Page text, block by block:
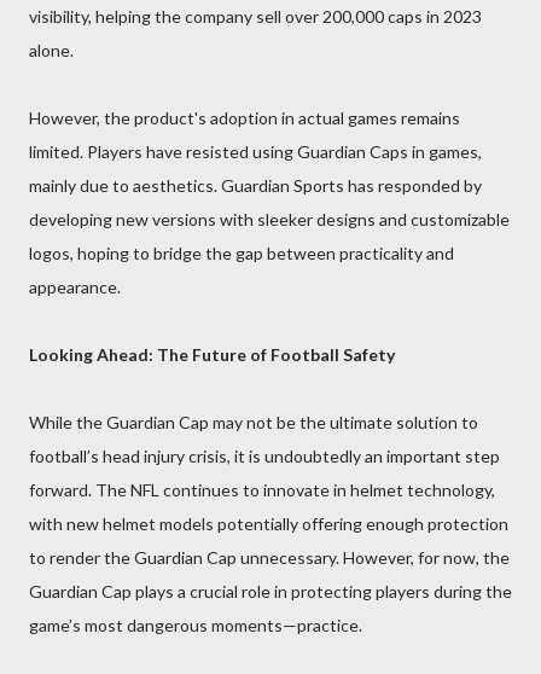
visibility, helping the company sell over 200,000 caps in 2023
alone.
However, the product's adoption in actual games remains
limited. Players have resisted using Guardian Caps in games,
mainly due to aesthetics. Guardian Sports has responded by
developing new versions with sleeker designs and customizable
logos, hoping to bridge the gap between practicality and
appearance.
Looking Ahead: The Future of Football Safety
While the Guardian Cap may not be the ultimate solution to
football’s head injury crisis, it is undoubtedly an important step
forward. The NFL continues to innovate in helmet technology,
with new helmet models potentially offering enough protection
to render the Guardian Cap unnecessary. However, for now, the
Guardian Cap plays a crucial role in protecting players during the
game’s most dangerous moments—practice.